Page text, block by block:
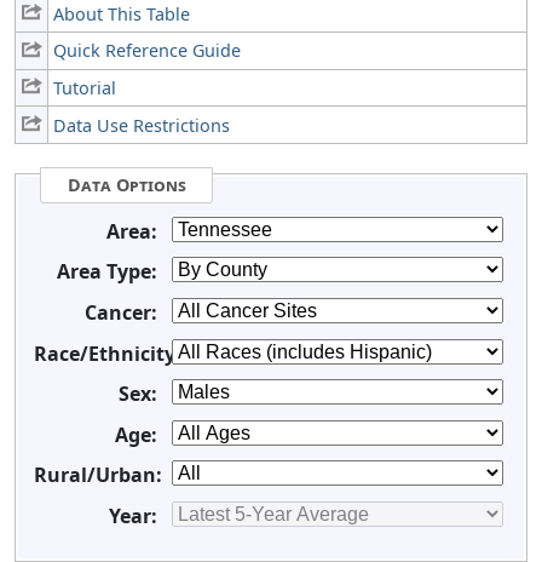
About This Table
Quick Reference Guide
Tutorial
Data Use Restrictions
Data Options
Area:
Area Type:
Cancer:
Race/Ethnicity:
Sex:
Age:
Rural/Urban:
Year: